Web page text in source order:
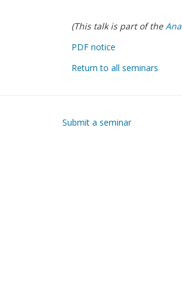
(This talk is part of the
PDF notice
Return to all seminars
Submit a seminar